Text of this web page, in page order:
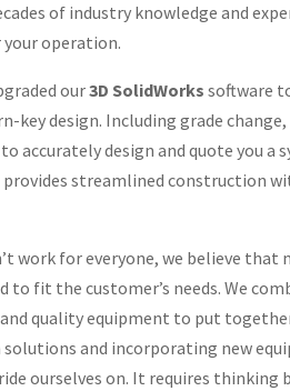
of industry knowledge and
operation.
our3D SolidWorks software
key design. Including grade
accurately design and quote you a
streamlined construction
work for everyone, we believe that
to fit the customer’s needs. We
quality equipment to put
and incorporating new
ourselves on. It requires thinking